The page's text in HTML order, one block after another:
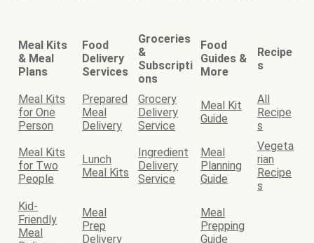
Meal Kits
& Meal
Plans
Food
Delivery
Services
Groceries
&
Subscripti
ons
Food
Guides &
More
Recipe
s
Meal Kits
for One
Person
Prepared
Meal
Delivery
Grocery
Delivery
Service
Meal Kit
Guide
All
Recipe
s
Meal Kits
for Two
People
Lunch
Meal Kits
Ingredient
Delivery
Service
Meal
Planning
Guide
Vegeta
rian
Recipe
s
Kid-
Friendly
Meal
Meal
Prep
Delivery
Meal
Prepping
Guide